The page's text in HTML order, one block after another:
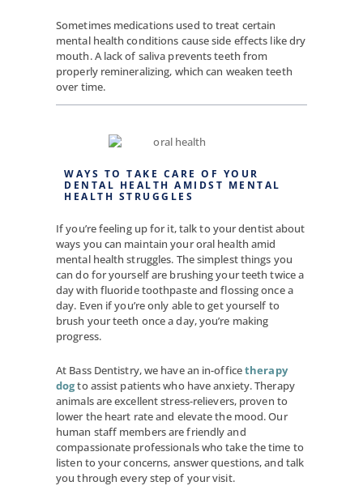
Sometimes medications used to treat certain
mental health conditions cause side effects like dry
mouth. A lack of saliva prevents teeth from
properly remineralizing, which can weaken teeth
over time.
WAYS TO TAKE CARE OF YOUR
DENTAL HEALTH AMIDST MENTAL
HEALTH STRUGGLES
If you’re feeling up for it, talk to your dentist about
ways you can maintain your oral health amid
mental health struggles. The simplest things you
can do for yourself are brushing your teeth twice a
day with fluoride toothpaste and flossing once a
day. Even if you’re only able to get yourself to
brush your teeth once a day, you’re making
progress.
At Bass Dentistry, we have an in-officetherapy
dogto assist patients who have anxiety. Therapy
animals are excellent stress-relievers, proven to
lower the heart rate and elevate the mood. Our
human staff members are friendly and
compassionate professionals who take the time to
listen to your concerns, answer questions, and talk
you through every step of your visit.